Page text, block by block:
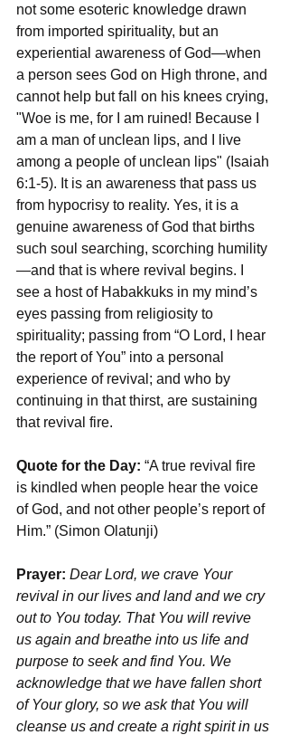
not some esoteric knowledge drawn
from imported spirituality, but an
experiential awareness of God—when
a person sees God on High throne, and
cannot help but fall on his knees crying,
"Woe is me, for I am ruined! Because I
am a man of unclean lips, and I live
among a people of unclean lips" (Isaiah
6:1-5). It is an awareness that pass us
from hypocrisy to reality. Yes, it is a
genuine awareness of God that births
such soul searching, scorching humility
—and that is where revival begins. I
see a host of Habakkuks in my mind’s
eyes passing from religiosity to
spirituality; passing from “O Lord, I hear
the report of You” into a personal
experience of revival; and who by
continuing in that thirst, are sustaining
that revival fire.
Quote for the Day: “A true revival fire
is kindled when people hear the voice
of God, and not other people’s report of
Him.” (Simon Olatunji)
Prayer: Dear Lord, we crave Your
revival in our lives and land and we cry
out to You today. That You will revive
us again and breathe into us life and
purpose to seek and find You. We
acknowledge that we have fallen short
of Your glory, so we ask that You will
cleanse us and create a right spirit in us